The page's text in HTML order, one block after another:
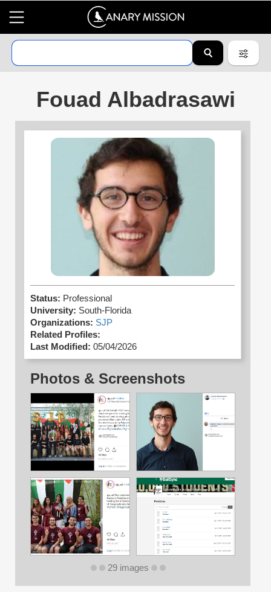
Fouad Albadrasawi
Status: Professional
University: South-Florida
Organizations: SJP
Related Profiles:
Last Modified: 05/04/2026
Photos & Screenshots
29 images